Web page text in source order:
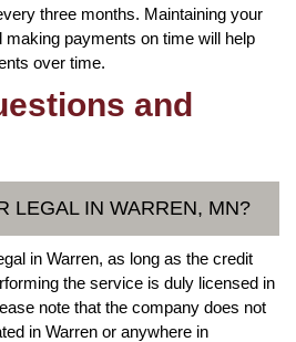
three months. Maintaining your
making payments on time will help
over time.
and
LEGAL IN WARREN, MN?
in Warren, as long as the credit
the service is duly licensed in
note that the company does not
in Warren or anywhere in